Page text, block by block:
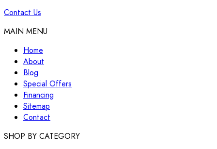
Contact Us
MAIN MENU
Home
About
Blog
Special Offers
Financing
Sitemap
Contact
SHOP BY CATEGORY